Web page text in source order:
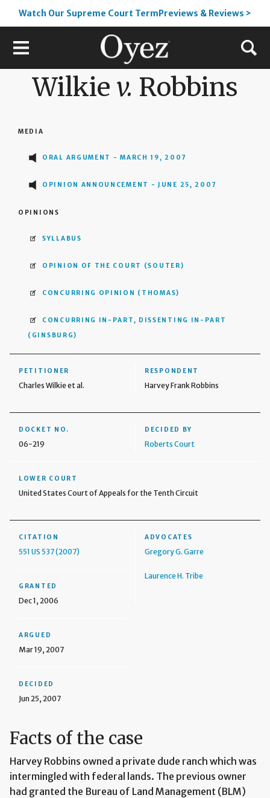
Watch Our Supreme Court TermPreviews & Reviews >
Wilkie v. Robbins
MEDIA
ORAL ARGUMENT - MARCH 19, 2007
OPINION ANNOUNCEMENT - JUNE 25, 2007
OPINIONS
SYLLABUS
OPINION OF THE COURT (SOUTER)
CONCURRING OPINION (THOMAS)
CONCURRING IN-PART, DISSENTING IN-PART
(GINSBURG)
PETITIONER
Charles Wilkie et al.
RESPONDENT
Harvey Frank Robbins
DOCKET NO.
06-219
DECIDED BY
Roberts Court
LOWER COURT
United States Court of Appeals for the Tenth Circuit
CITATION
551 US 537 (2007)
GRANTED
Dec 1, 2006
ARGUED
Mar 19, 2007
DECIDED
Jun 25, 2007
ADVOCATES
Gregory G. Garre
Laurence H. Tribe
Facts of the case
Harvey Robbins owned a private dude ranch which was
intermingled with federal lands. The previous owner
had granted the Bureau of Land Management (BLM)